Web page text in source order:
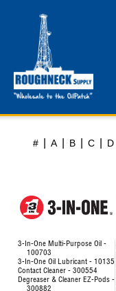
# A B C D
3-In-One Multi-Purpose Oil -
100703
3-In-One Oil Lubricant - 10135
Contact Cleaner - 300554
Degreaser & Cleaner EZ-Pods -
300882